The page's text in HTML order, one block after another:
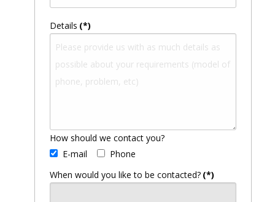
Details (*)
How should we contact you?
E-mail
Phone
When would you like to be contacted? (*)